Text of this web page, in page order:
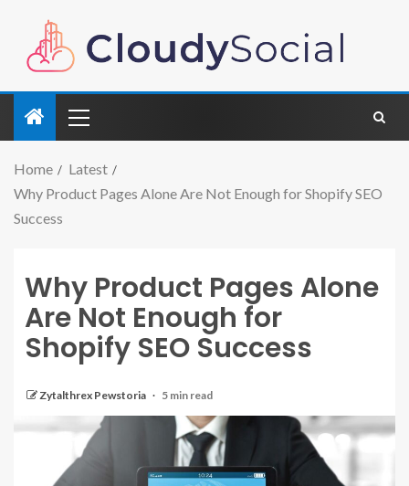
Home
Latest
Why Product Pages Alone Are Not Enough for Shopify SEO
Success
Why Product Pages Alone
Are Not Enough for
Shopify SEO Success
Zytalthrex Pewstoria 5 min read